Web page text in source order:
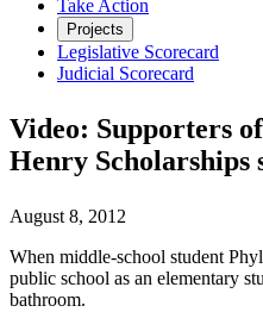
Take Action
Projects
Legislative Scorecard
Judicial Scorecard
Video: Supporters
Henry Scholarships
August 8, 2012
When middle-school student
public school as an elementary
bathroom.